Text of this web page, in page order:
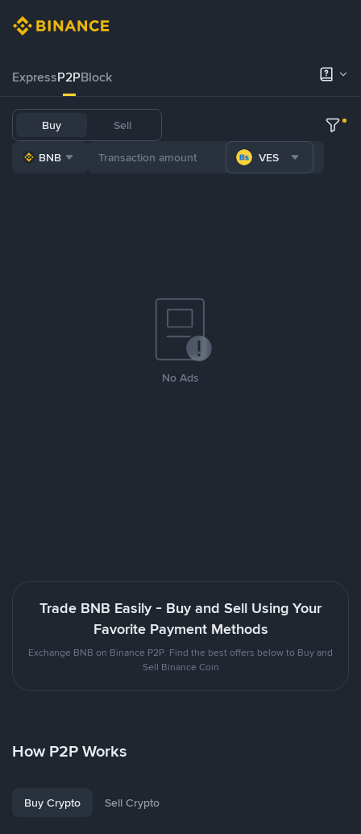
ExpressP2PBlock
Buy Sell
BNB VES
No Ads
Trade BNB Easily - Buy and Sell Using Your
Favorite Payment Methods
Exchange BNB on Binance P2P. Find the best offers below to Buy and
Sell Binance Coin
How P2P Works
Buy Crypto Sell Crypto